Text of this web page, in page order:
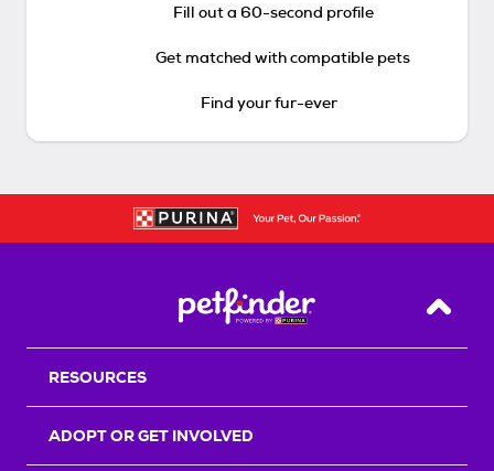
Fill out a 60-second profile
Get matched with compatible pets
Find your fur-ever
Back
RESOURCES
ADOPT OR GET INVOLVED